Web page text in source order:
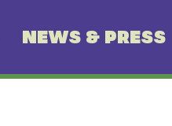
NEWS & PRESS